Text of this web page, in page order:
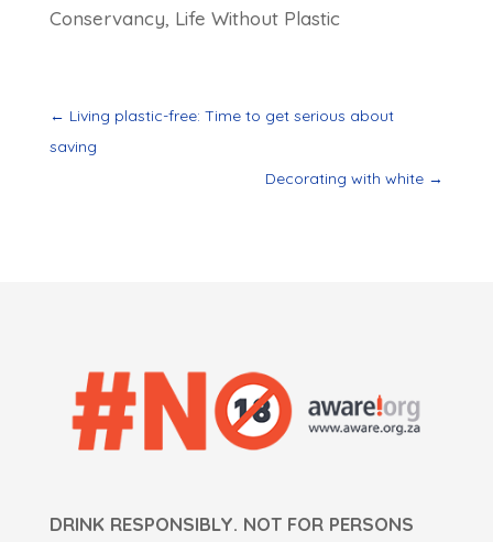
Conservancy, Life Without Plastic
← Living plastic-free: Time to get serious about
saving
Decorating with white →
DRINK RESPONSIBLY. NOT FOR PERSONS